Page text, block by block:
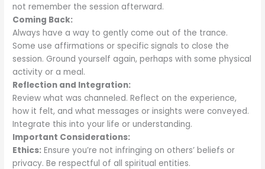
not remember the session afterward.
Coming Back:
Always have a way to gently come out of the trance.
Some use affirmations or specific signals to close the
session. Ground yourself again, perhaps with some physical
activity or a meal.
Reflection and Integration:
Review what was channeled. Reflect on the experience,
how it felt, and what messages or insights were conveyed.
Integrate this into your life or understanding.
Important Considerations:
Ethics: Ensure you’re not infringing on others’ beliefs or
privacy. Be respectful of all spiritual entities.